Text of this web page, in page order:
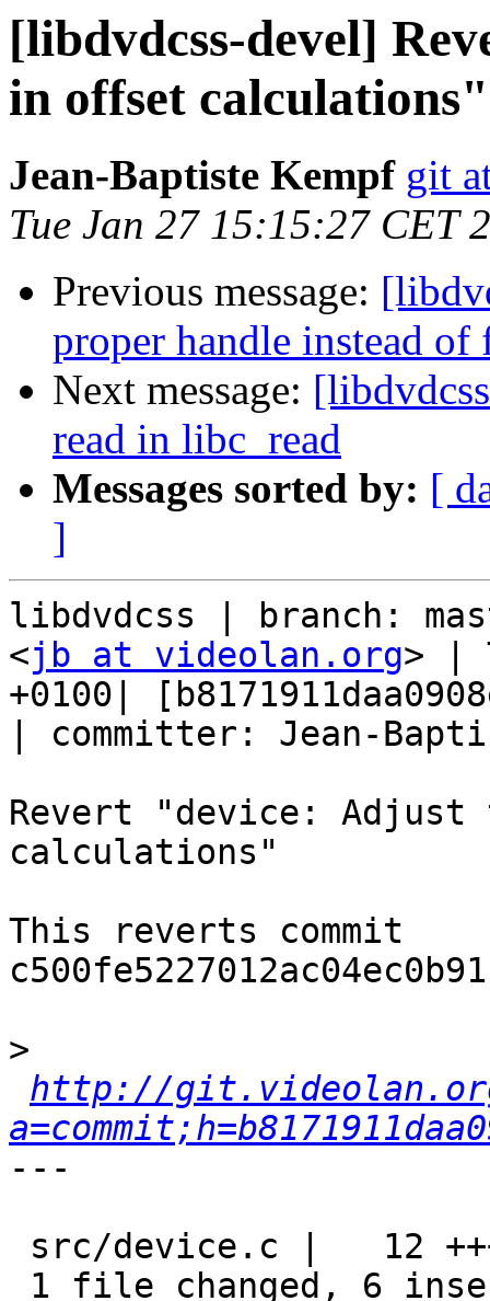
[libdvdcss-devel]
in offset calculations"
Jean-Baptiste Kempf git
Tue Jan 27 15:15:27 CET
Previous message:
proper handle instead of
Next message:
read in libc_read
Messages sorted by: [
]
libdvdcss | branch:
<jb at videolan.org> |
+0100|
| committer: Jean-
Revert "device:
calculations"
This reverts commit
>
http://
---